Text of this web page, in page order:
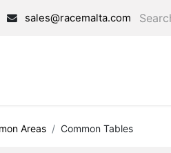
sales@racemalta.com
Areas Common Tables